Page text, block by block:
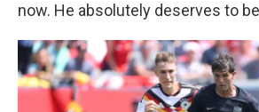
now. He absolutely deserves to